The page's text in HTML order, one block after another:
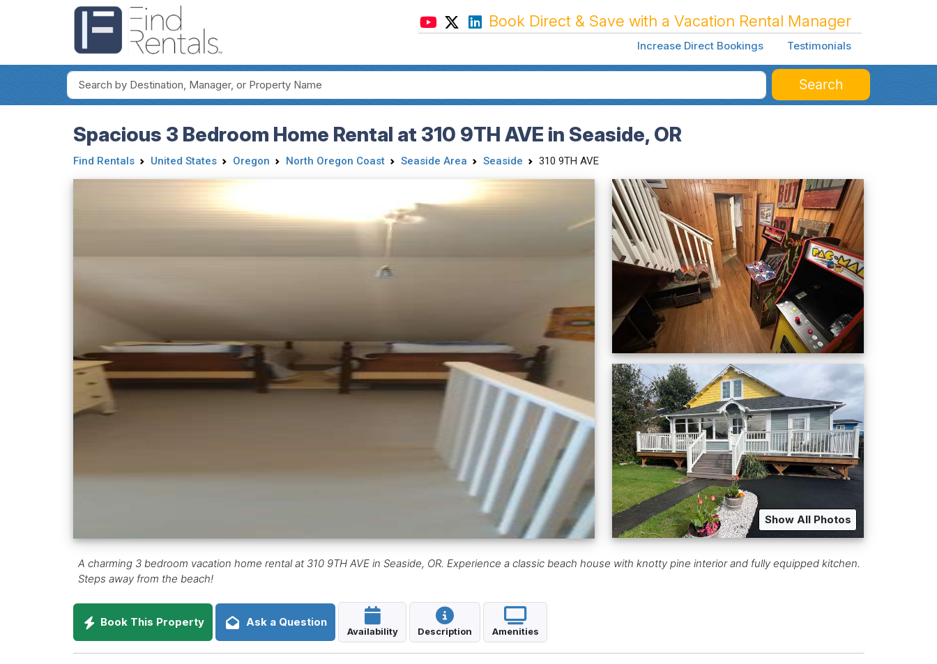
Book Direct & Save with a Vacation Rental Manager
Increase Direct Bookings Testimonials
Search
Spacious 3 Bedroom Home Rental at 310 9TH AVE in Seaside, OR
Find Rentals United States Oregon North Oregon Coast Seaside Area Seaside 310 9TH AVE
Show All Photos
A charming 3 bedroom vacation home rental at 310 9TH AVE in Seaside, OR. Experience a classic beach house with knotty pine interior and fully equipped kitchen.
Steps away from the beach!
Book This Property Ask a Question
Availability Description Amenities